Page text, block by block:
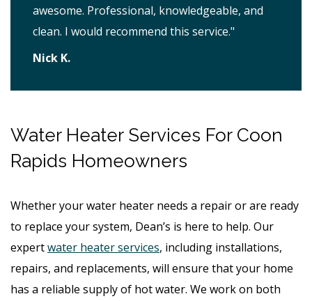
awesome. Professional, knowledgeable, and
clean. I would recommend this service."
Nick K.
Water Heater Services For Coon
Rapids Homeowners
Whether your water heater needs a repair or are ready
to replace your system, Dean’s is here to help. Our
expertwater heater services, including installations,
repairs, and replacements, will ensure that your home
has a reliable supply of hot water. We work on both